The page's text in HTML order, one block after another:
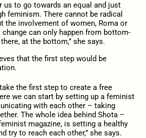
us to go towards an equal and just
feminism. There cannot be radical
the involvement of women, Roma or
change can only happen from bottom-
at the bottom,” she says.
that the first step would be
the first step to create a free
we can start by setting up a feminist
with each other – taking
The whole idea behind Shota –
magazine, is setting a healthy
try to reach each other,” she says.